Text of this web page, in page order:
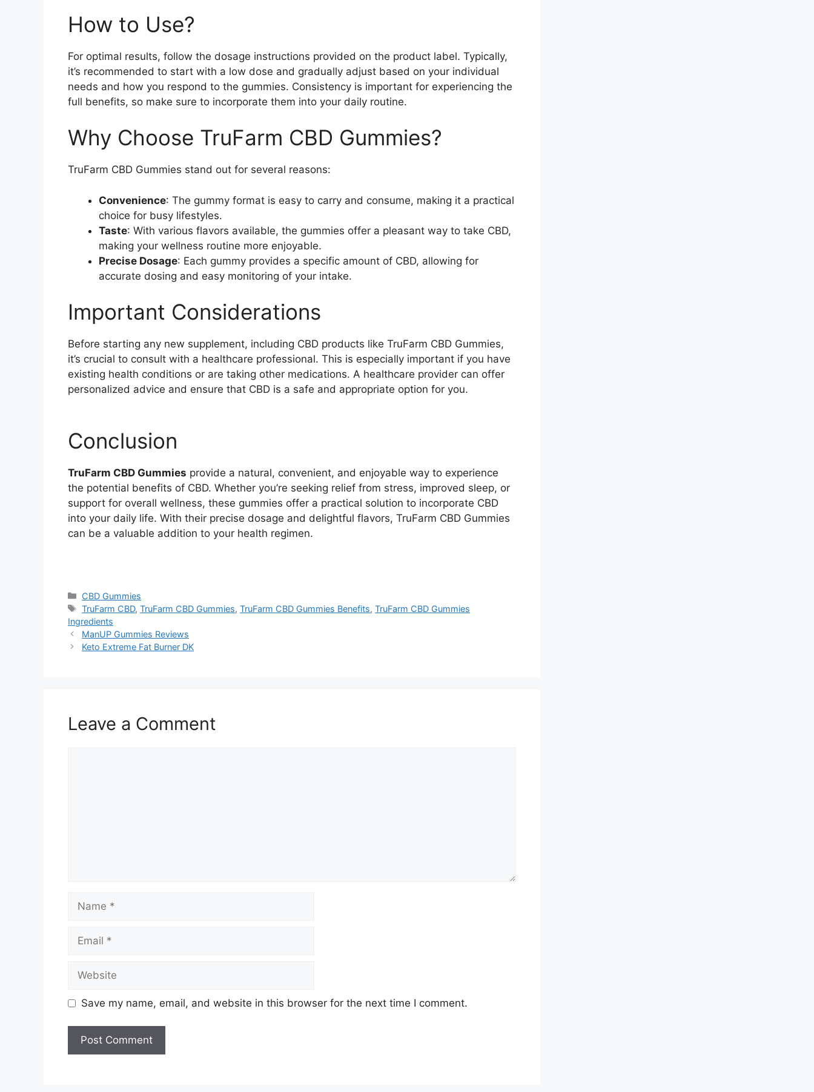
How to Use?
For optimal results, follow the dosage instructions provided on the product label. Typically,
it’s recommended to start with a low dose and gradually adjust based on your individual
needs and how you respond to the gummies. Consistency is important for experiencing the
full benefits, so make sure to incorporate them into your daily routine.
Why Choose TruFarm CBD Gummies?
TruFarm CBD Gummies stand out for several reasons:
Convenience: The gummy format is easy to carry and consume, making it a practical
choice for busy lifestyles.
Taste: With various flavors available, the gummies offer a pleasant way to take CBD,
making your wellness routine more enjoyable.
Precise Dosage: Each gummy provides a specific amount of CBD, allowing for
accurate dosing and easy monitoring of your intake.
Important Considerations
Before starting any new supplement, including CBD products like TruFarm CBD Gummies,
it’s crucial to consult with a healthcare professional. This is especially important if you have
existing health conditions or are taking other medications. A healthcare provider can offer
personalized advice and ensure that CBD is a safe and appropriate option for you.
Conclusion
TruFarm CBD Gummies provide a natural, convenient, and enjoyable way to experience
the potential benefits of CBD. Whether you’re seeking relief from stress, improved sleep, or
support for overall wellness, these gummies offer a practical solution to incorporate CBD
into your daily life. With their precise dosage and delightful flavors, TruFarm CBD Gummies
can be a valuable addition to your health regimen.
Categories
CBD Gummies
Tags
TruFarm CBD,TruFarm CBD Gummies,TruFarm CBD Gummies Benefits,TruFarm CBD Gummies
Ingredients
ManUP Gummies Reviews
Keto Extreme Fat Burner DK
Leave a Comment
Save my name, email, and website in this browser for the next time I comment.